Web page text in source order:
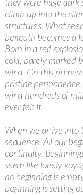
climb up into the
structures. What
beneath becomes a
Born in a red
cold, barely marked
wind. On this
pristine
wind hundreds of
ever felt it.
When we arrive into
sequence. All our
continuity.
seem like lonely
no beginning is
beginning is setting